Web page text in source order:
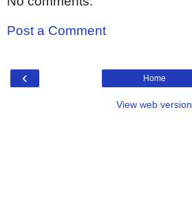
Post a Comment
‹ Home
View web version